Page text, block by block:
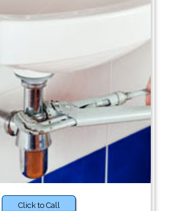
Click to Call